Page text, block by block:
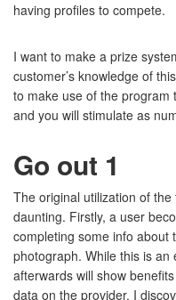
having profiles to compete.
I want to make a prize
customer’s knowledge of
to make use of the program
and you will stimulate as
Go out 1
The original utilization of
daunting. Firstly, a user
completing some info about
photograph. While this is
afterwards will show
data on the provider. I